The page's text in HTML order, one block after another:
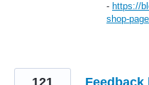
- https://
shop-